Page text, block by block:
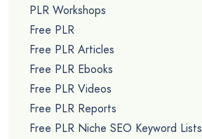
PLR Workshops
Free PLR
Free PLR Articles
Free PLR Ebooks
Free PLR Videos
Free PLR Reports
Free PLR Niche SEO Keyword Lists